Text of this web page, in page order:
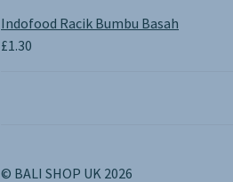
Indofood Racik Bumbu Basah
£1.30
© BALI SHOP UK 2026